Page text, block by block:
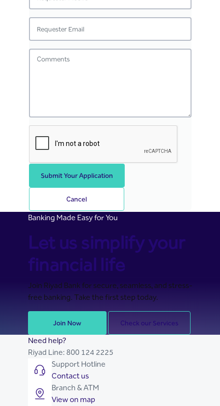
Submit Your Application
Cancel
Banking Made Easy for You
Let us simplify your
financial life
Join Riyad Bank for secure, seamless, and stress-
free banking. Take the first step today.
Join Now Check our Services
Need help?
Riyad Line: 800 124 2225
Support Hotline
Contact us
Branch & ATM
View on map